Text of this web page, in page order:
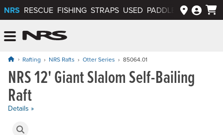
NRS RESCUE FISHING STRAPS USED PADDLEWAYS APP
Rafting NRS Rafts Otter Series 85064.01
NRS 12' Giant Slalom Self-Bailing
Raft
Details »
Product Gallery
Price: $5,750.00